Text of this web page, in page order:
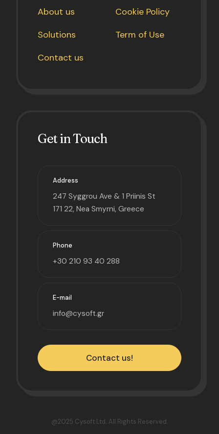
About us
Solutions
Contact us
Cookie Policy
Term of Use
Get in Touch
Address
247 Syggrou Ave & 1 Priinis St
171 22, Nea Smyrni, Greece
Phone
+30 210 93 40 288
E-mail
info@cysoft.gr
Contact us!
@2025 Cysoft Ltd. All Rights Reserved.